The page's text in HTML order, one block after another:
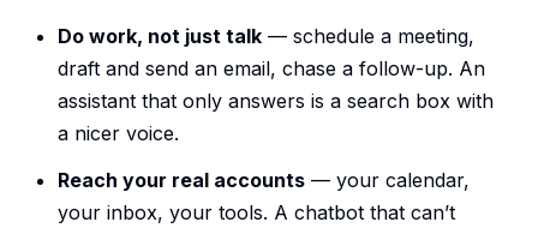
Do work, not just talk — schedule a meeting,
draft and send an email, chase a follow-up. An
assistant that only answers is a search box with
a nicer voice.
Reach your real accounts — your calendar,
your inbox, your tools. A chatbot that can’t